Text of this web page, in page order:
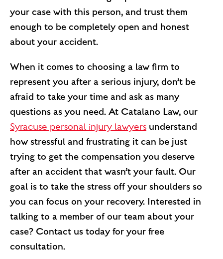
your case with this person, and trust them
enough to be completely open and honest
about your accident.
When it comes to choosing a law firm to
represent you after a serious injury, don’t be
afraid to take your time and ask as many
questions as you need. At Catalano Law, our
Syracuse personal injury lawyers understand
how stressful and frustrating it can be just
trying to get the compensation you deserve
after an accident that wasn’t your fault. Our
goal is to take the stress off your shoulders so
you can focus on your recovery. Interested in
talking to a member of our team about your
case? Contact us today for your free
consultation.